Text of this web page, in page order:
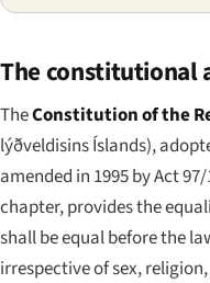
The constitutional
TheConstitution of the
lýðveldisins Íslands),
amended in 1995 by Act
chapter, provides the
shall be equal before the
irrespective of sex,